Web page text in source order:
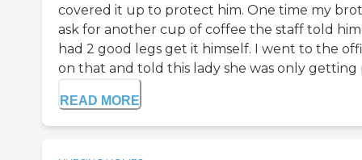
covered it up to protect him. One time my
ask for another cup of coffee the staff told
had 2 good legs get it himself. I went to the
on that and told this lady she was only getting
READ MORE